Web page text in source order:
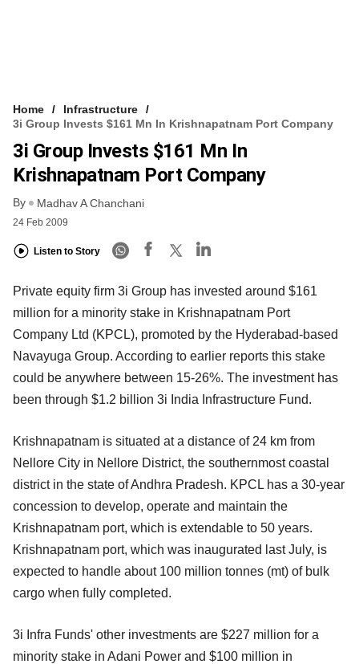
Home
Infrastructure
3i Group Invests $161 Mn In Krishnapatnam Port Company
3i Group Invests $161 Mn In
Krishnapatnam Port Company
By Madhav A Chanchani
24 Feb 2009
Listen to Story
Private equity firm 3i Group has invested around $161
million for a minority stake in Krishnapatnam Port
Company Ltd (KPCL), promoted by the Hyderabad-based
Navayuga Group. According to earlier reports this stake
could be anywhere between 15-26%. The investment has
been through $1.2 billion 3i India Infrastructure Fund.
Krishnapatnam is situated at a distance of 24 km from
Nellore City in Nellore District, the southernmost coastal
district in the state of Andhra Pradesh. KPCL has a 30-year
concession to develop, operate and maintain the
Krishnapatnam port, which is extendable to 50 years.
Krishnapatnam port, which was inaugurated last July, is
expected to handle about 100 million tonnes (mt) of bulk
cargo when fully completed.
3i Infra Funds' other investments are $227 million for a
minority stake in Adani Power and $100 million in